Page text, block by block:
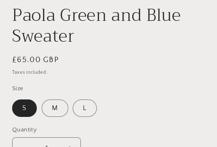
Paola Green and Blue
Sweater
Regular
price
£65.00 GBP
Taxes included.
Size
S M L
Quantity